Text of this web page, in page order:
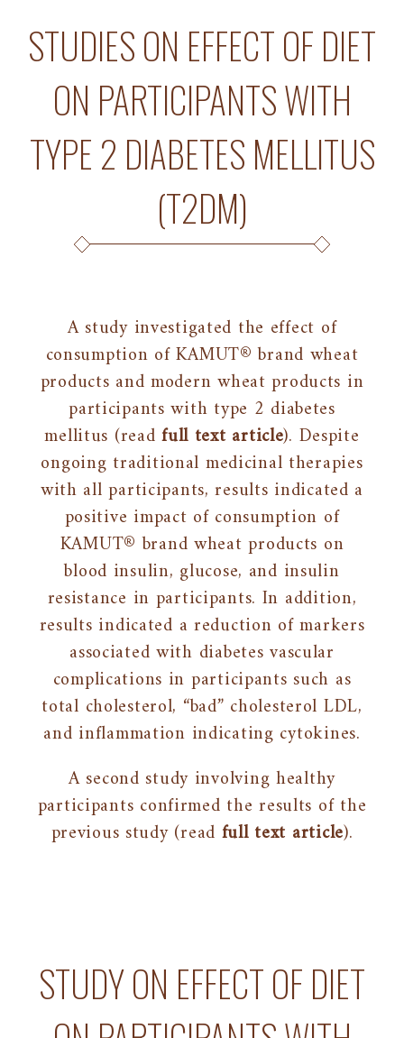
STUDIES ON EFFECT OF DIET
ON PARTICIPANTS WITH
TYPE 2 DIABETES MELLITUS
(T2DM)
A study investigated the effect of
consumption of KAMUT® brand wheat
products and modern wheat products in
participants with type 2 diabetes
mellitus (readfull text article). Despite
ongoing traditional medicinal therapies
with all participants, results indicated a
positive impact of consumption of
KAMUT® brand wheat products on
blood insulin, glucose, and insulin
resistance in participants. In addition,
results indicated a reduction of markers
associated with diabetes vascular
complications in participants such as
total cholesterol, “bad” cholesterol LDL,
and inflammation indicating cytokines.
A second study involving healthy
participants confirmed the results of the
previous study (read full text article).
STUDY ON EFFECT OF DIET